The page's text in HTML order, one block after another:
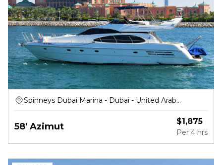
Spinneys Dubai Marina - Dubai - United Arab
Emirates
58' Azimut $1,875
Per 4 hrs